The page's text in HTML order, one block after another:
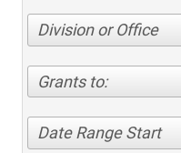
Division or Office
Grants to:
Date Range Start